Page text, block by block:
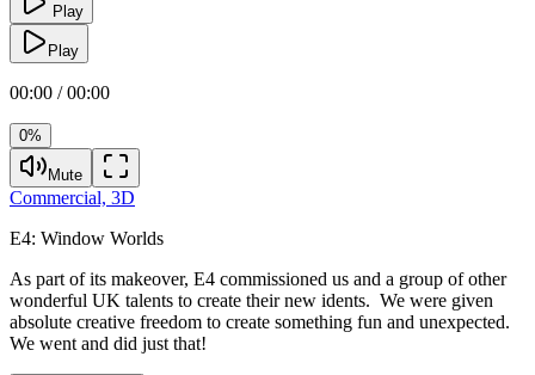
Play
Play
00:00 / 00:00
0%
Mute
Commercial, 3D
E4: Window Worlds
As part of its makeover, E4 commissioned us and a group of other
wonderful UK talents to create their new idents. We were given
absolute creative freedom to create something fun and unexpected.
We went and did just that!